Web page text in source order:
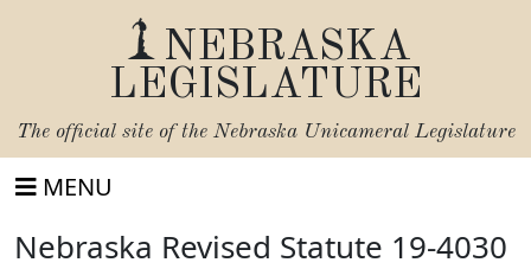
NEBRASKA
LEGISLATURE
The official site of the Nebraska Unicameral Legislature
MENU
Nebraska Revised Statute 19-4030